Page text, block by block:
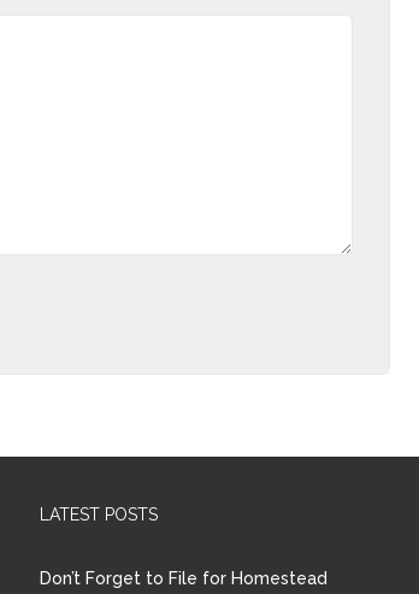
LATEST POSTS
Don’t Forget to File for Homestead